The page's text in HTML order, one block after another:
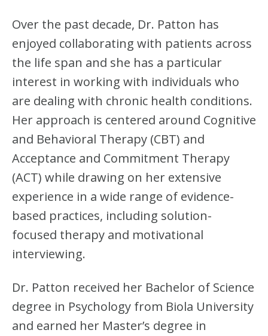
Over the past decade, Dr. Patton has
enjoyed collaborating with patients across
the life span and she has a particular
interest in working with individuals who
are dealing with chronic health conditions.
Her approach is centered around Cognitive
and Behavioral Therapy (CBT) and
Acceptance and Commitment Therapy
(ACT) while drawing on her extensive
experience in a wide range of evidence-
based practices, including solution-
focused therapy and motivational
interviewing.
Dr. Patton received her Bachelor of Science
degree in Psychology from Biola University
and earned her Master’s degree in